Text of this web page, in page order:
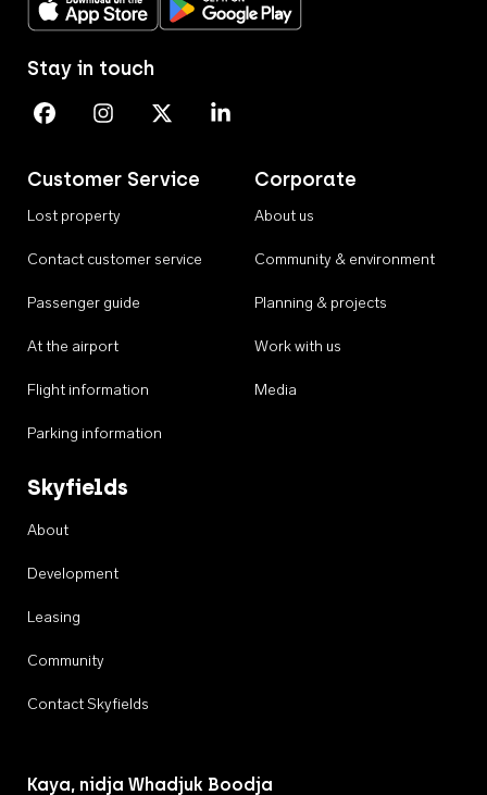
Customer Service
Lost property
Contact customer service
Passenger guide
At the airport
Flight information
Parking information
Corporate
About us
Community & environment
Planning & projects
Work with us
Media
Skyfields
About
Development
Leasing
Community
Contact Skyfields
Stay in touch
Perth Airport on Facebook
Perth Airport on Instagram
Perth Airport on X
Perth Airport on Linkedin
Kaya, nidja Whadjuk Boodja